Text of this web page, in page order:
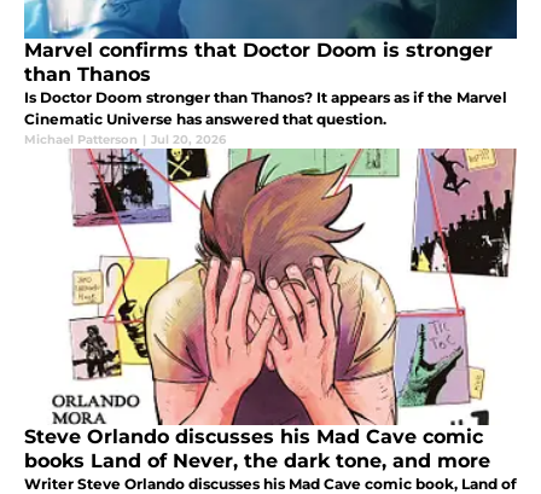
Marvel confirms that Doctor Doom is stronger
than Thanos
Is Doctor Doom stronger than Thanos? It appears as if the Marvel
Cinematic Universe has answered that question.
Michael Patterson | Jul 20, 2026
Steve Orlando discusses his Mad Cave comic
books Land of Never, the dark tone, and more
Writer Steve Orlando discusses his Mad Cave comic book, Land of